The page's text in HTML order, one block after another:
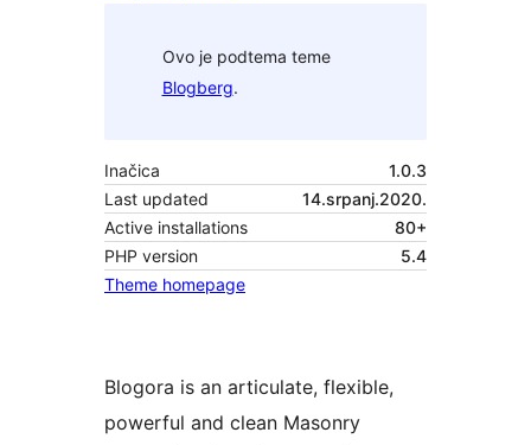
Ovo je podtema teme
Blogberg.
Inačica
1.0.3
Last updated
14.srpanj.2020.
Active installations
80+
PHP version
5.4
Theme homepage
Blogora is an articulate, flexible,
powerful and clean Masonry